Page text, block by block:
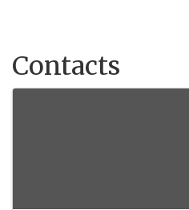
Contacts